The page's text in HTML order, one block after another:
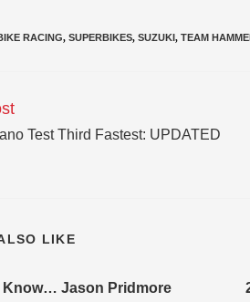
RACING, SUPERBIKES, SUZUKI, TEAM
Test Third Fastest: UPDATED
LIKE
Know… Jason Pridmore